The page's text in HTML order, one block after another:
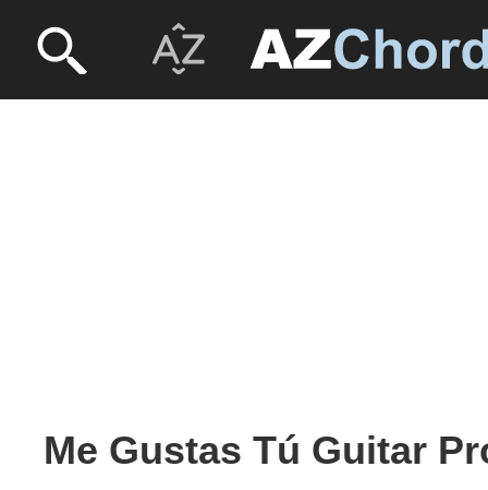
Me Gustas Tú Guitar